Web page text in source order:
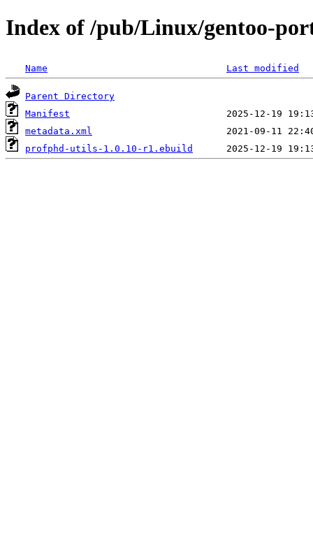
Index of /pub/Linux/gentoo-
Name Last modified
Parent Directory
Manifest
metadata.xml
profphd-utils-1.0.10-r1.ebuild